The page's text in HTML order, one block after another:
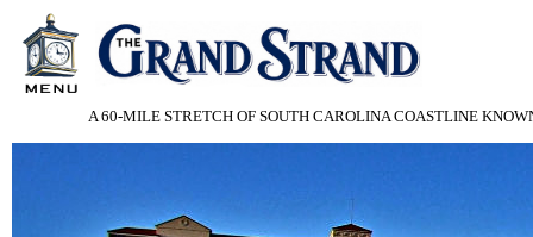
A 60-MILE STRETCH OF SOUTH CAROLINA COASTLINE